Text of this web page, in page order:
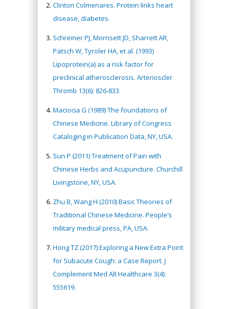
Clinton Colmenares. Protein links heart
disease, diabetes.
Schreiner PJ, Morrisett JD, Sharrett AR,
Patsch W, Tyroler HA, et al. (1993)
Lipoprotein(a) as a risk factor for
preclinical atherosclerosis. Arterioscler
Thromb 13(6): 826-833.
Maciocia G (1989) The foundations of
Chinese Medicine. Library of Congress
Cataloging in Publication Data, NY, USA.
Sun P (2011) Treatment of Pain with
Chinese Herbs and Acupuncture. Churchill
Livingstone, NY, USA.
Zhu B, Wang H (2010) Basic Theories of
Traditional Chinese Medicine. People’s
military medical press, PA, USA.
Hong TZ (2017) Exploring a New Extra Point
for Subacute Cough: a Case Report. J
Complement Med Alt Healthcare 3(4):
555619.